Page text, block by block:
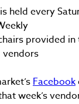
held every
provided in
vendors
Facebook
week’s